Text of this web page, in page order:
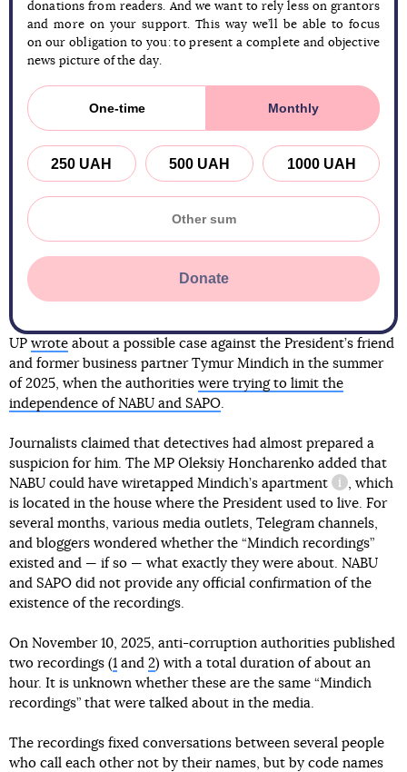
donations from readers. And we want to rely less on grantors
and more on your support. This way we’ll be able to focus
on our obligation to you: to present a complete and objective
news picture of the day.
One-time Monthly
250 UAH 500 UAH 1000 UAH
Donate
UP wrote about a possible case against the President’s friend
and former business partner Tymur Mindich in the summer
of 2025, when the authorities were trying to limit the
independence of NABU and SAPO.
Journalists claimed that detectives had almost prepared a
suspicion for him. The MP Oleksiy Honcharenko added that
NABU could have wiretapped Mindich’s apartment
, which
is located in the house where the President used to live. For
several months, various media outlets, Telegram channels,
and bloggers wondered whether the “Mindich recordings”
existed and — if so — what exactly they were about. NABU
and SAPO did not provide any official confirmation of the
existence of the recordings.
On November 10, 2025, anti-corruption authorities published
two recordings (1 and 2) with a total duration of about an
hour. It is unknown whether these are the same “Mindich
recordings” that were talked about in the media.
The recordings fixed conversations between several people
who call each other not by their names, but by code names